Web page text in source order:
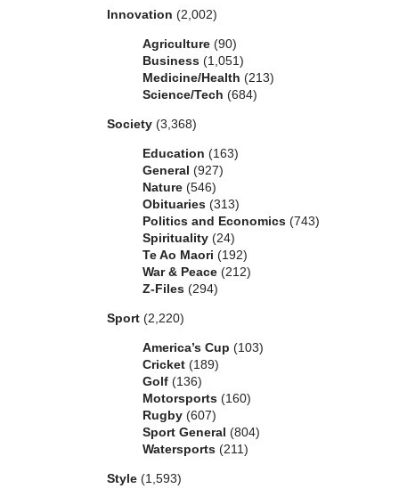
Innovation (2,002)
Agriculture (90)
Business (1,051)
Medicine/Health (213)
Science/Tech (684)
Society (3,368)
Education (163)
General (927)
Nature (546)
Obituaries (313)
Politics and Economics (743)
Spirituality (24)
Te Ao Maori (192)
War & Peace (212)
Z-Files (294)
Sport (2,220)
America’s Cup (103)
Cricket (189)
Golf (136)
Motorsports (160)
Rugby (607)
Sport General (804)
Watersports (211)
Style (1,593)